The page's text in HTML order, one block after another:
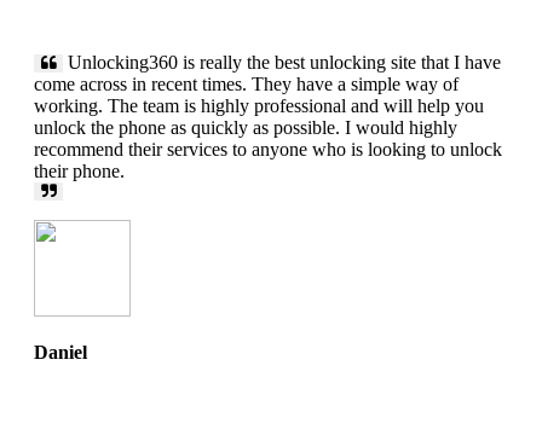
Unlocking360 is really the best unlocking site that I have
come across in recent times. They have a simple way of
working. The team is highly professional and will help you
unlock the phone as quickly as possible. I would highly
recommend their services to anyone who is looking to unlock
their phone.
Daniel